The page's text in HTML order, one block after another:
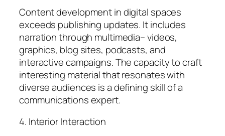
Content development in digital spaces
exceeds publishing updates. It includes
narration through multimedia– videos,
graphics, blog sites, podcasts, and
interactive campaigns. The capacity to craft
interesting material that resonates with
diverse audiences is a defining skill of a
communications expert.
4. Interior Interaction